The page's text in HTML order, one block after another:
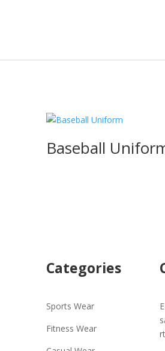
Baseball
Categories
Sports Wear
Fitness Wear